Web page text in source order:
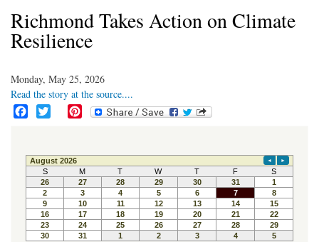
Richmond Takes Action on Climate
Resilience
Monday, May 25, 2026
Read the story at the source....
e
b
o
o
k
t
t
e
r
t
e
r
e
s
t